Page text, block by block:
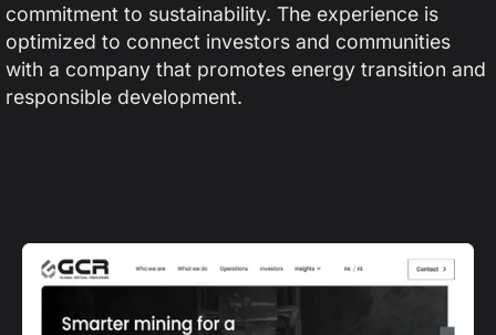
commitment to sustainability. The experience is
optimized to connect investors and communities
with a company that promotes energy transition and
responsible development.